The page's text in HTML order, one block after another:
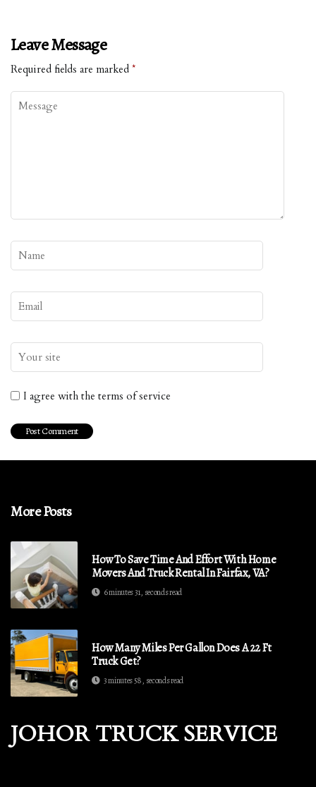
Leave Message
Required fields are marked *
I agree with the terms of service
More Posts
How To Save Time And Effort With Home
Movers And Truck Rental In Fairfax, VA?
6 minutes 31, seconds read
How Many Miles Per Gallon Does A 22 Ft
Truck Get?
3 minutes 58, seconds read
JOHOR TRUCK SERVICE